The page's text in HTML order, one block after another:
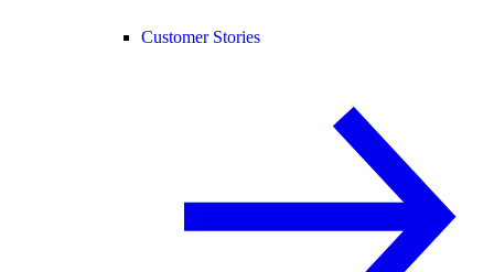
Customer Stories